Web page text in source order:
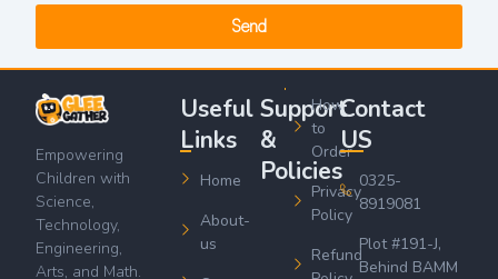
Send
Empowering
Children with
Science,
Technology,
Engineering,
Arts, and Math.
Useful
Links
Home
About-
us
Support
&
Policies
How
to
Order
Privacy
Policy
Refund
Contact
US
0325-
8919081
Plot #191-J,
Behind BAMM